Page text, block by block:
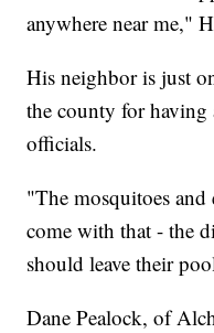
anywhere near me,"
His neighbor is just
the county for
officials.
"The mosquitoes
come with that - the
should leave their
Dane Pealock, of